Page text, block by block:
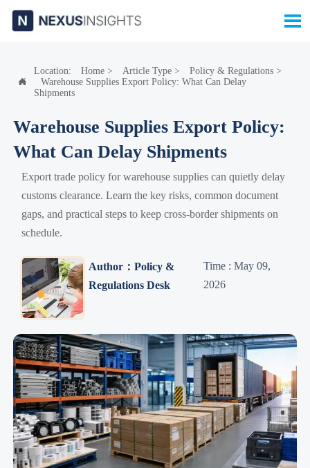


Location: Home> Article Type> Policy & Regulations>
Warehouse Supplies Export Policy: What Can Delay
Shipments
Warehouse Supplies Export Policy:
What Can Delay Shipments
Export trade policy for warehouse supplies can quietly delay
customs clearance. Learn the key risks, common document
gaps, and practical steps to keep cross-border shipments on
schedule.
Author：Policy &
Regulations Desk
Time : May 09,
2026